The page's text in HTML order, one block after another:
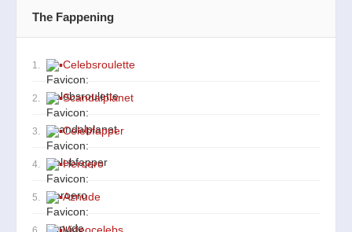
The Fappening
1. ▪Celebsroulette
2. ▪Scandalplanet
3. ▪Celebfapper
4. ▪Heroero
5. ▪Aznude